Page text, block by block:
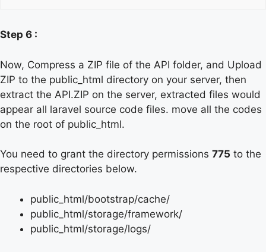
Step 6 :
Now, Compress a ZIP file of the API folder, and Upload
ZIP to the public_html directory on your server, then
extract the API.ZIP on the server, extracted files would
appear all laravel source code files. move all the codes
on the root of public_html.
You need to grant the directory permissions 775 to the
respective directories below.
public_html/bootstrap/cache/
public_html/storage/framework/
public_html/storage/logs/